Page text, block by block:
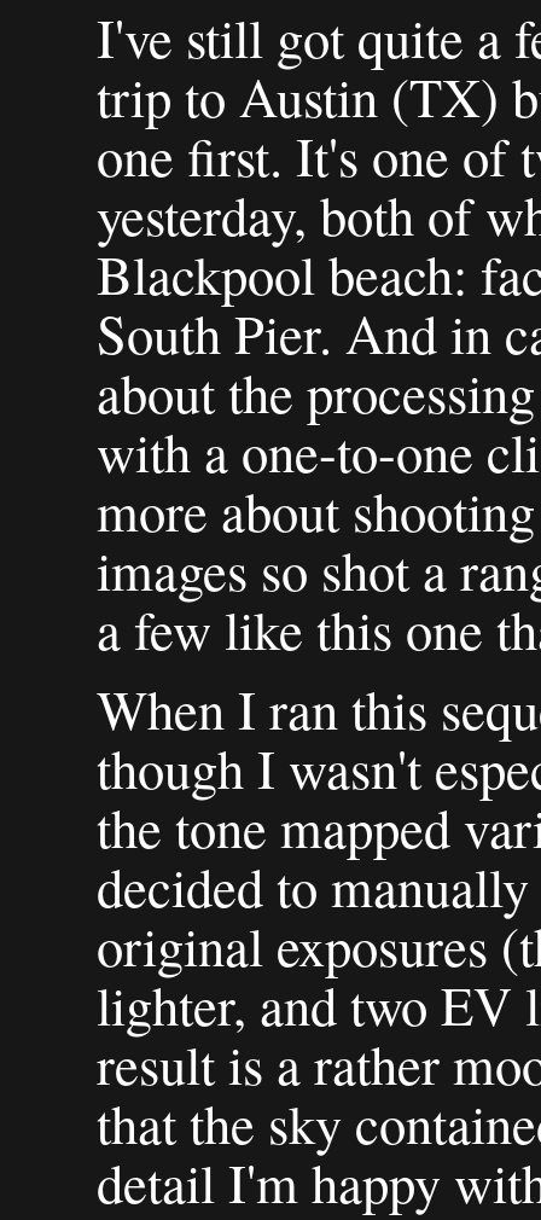
I've still got quite a
trip to Austin (TX)
one first. It's one of
yesterday, both of
Blackpool beach:
South Pier. And in
about the
with a one-to-one
more about
images so shot a
a few like this one
When I ran this
though I wasn't
the tone mapped
decided to
original exposures
lighter, and two EV
result is a rather
that the sky
detail I'm happy